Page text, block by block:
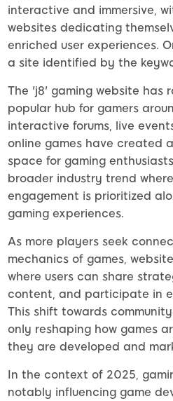
interactive and immersive,
websites dedicating
enriched user experiences.
a site identified by the
The 'j8' gaming website has
popular hub for gamers
interactive forums, live
online games have created
space for gaming
broader industry trend
engagement is prioritized
gaming experiences.
As more players seek
mechanics of games,
where users can share
content, and participate in
This shift towards
only reshaping how games
they are developed and
In the context of 2025,
notably influencing game